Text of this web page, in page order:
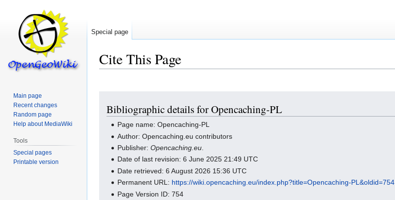
Cite This Page
navigation
search
Bibliographic details for Opencaching-PL
Page name: Opencaching-PL
Author: Opencaching.eu contributors
Publisher:Opencaching.eu
Date of last revision: 6 June 2025 21:49 UTC
Date retrieved: 6 August 2026 15:36 UTC
Permanent URL: https://wiki.opencaching.eu/index.php?title=Opencaching-PL&oldid=754
Page Version ID: 754
Special page
Main page
Recent changes
Random page
Help about MediaWiki
Tools
Special pages
Printable version